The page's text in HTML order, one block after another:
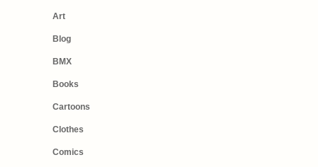
Art
Blog
BMX
Books
Cartoons
Clothes
Comics